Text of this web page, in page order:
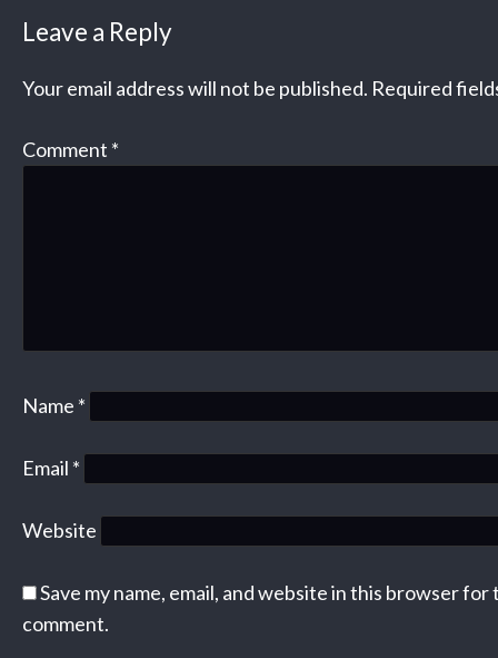
Leave a Reply
Your email address will not be published. Required
Comment *
Name *
Email *
Website
Save my name, email, and website in this browser
comment.